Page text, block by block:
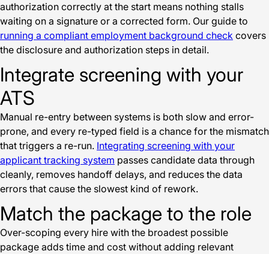
authorization correctly at the start means nothing stalls
waiting on a signature or a corrected form. Our guide to
running a compliant employment background check covers
the disclosure and authorization steps in detail.
Integrate screening with your
ATS
Manual re-entry between systems is both slow and error-
prone, and every re-typed field is a chance for the mismatch
that triggers a re-run. Integrating screening with your
applicant tracking system passes candidate data through
cleanly, removes handoff delays, and reduces the data
errors that cause the slowest kind of rework.
Match the package to the role
Over-scoping every hire with the broadest possible
package adds time and cost without adding relevant